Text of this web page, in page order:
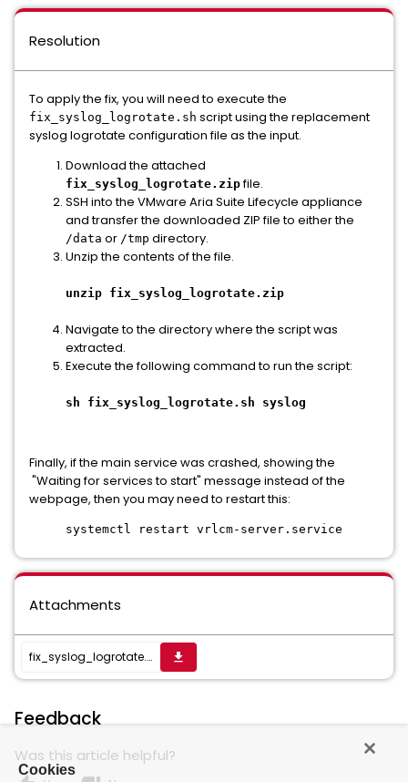
Resolution
To apply the fix, you will need to execute the
fix_syslog_logrotate.sh script using the replacement
syslog logrotate configuration file as the input.
Download the attached
fix_syslog_logrotate.zip file.
SSH into the VMware Aria Suite Lifecycle appliance
and transfer the downloaded ZIP file to either the
/data or /tmp directory.
Unzip the contents of the file.
unzip fix_syslog_logrotate.zip
Navigate to the directory where the script was
extracted.
Execute the following command to run the script:
sh fix_syslog_logrotate.sh syslog
Finally, if the main service was crashed, showing the
"Waiting for services to start" message instead of the
webpage, then you may need to restart this:
systemctl restart vrlcm-server.service
Attachments
fix_syslog_logrotate.zip get_app
Feedback
Was this article helpful?
Cookies